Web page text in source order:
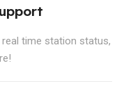
time station status,